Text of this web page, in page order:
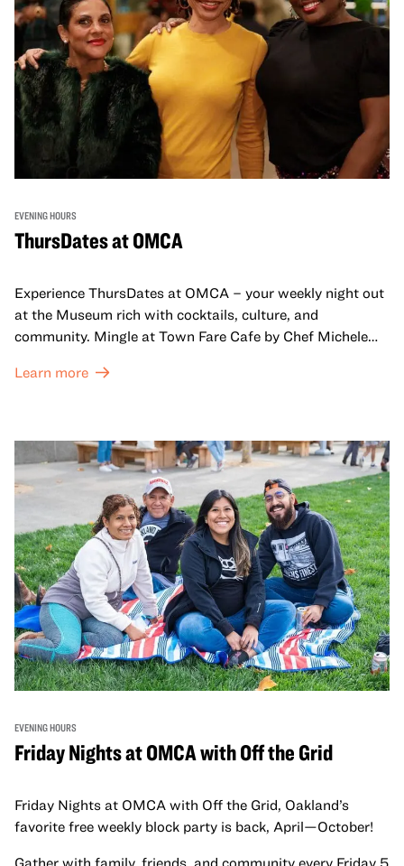
EVENING HOURS
ThursDates at OMCA
Experience ThursDates at OMCA – your weekly night out
at the Museum rich with cocktails, culture, and
community. Mingle at Town Fare Cafe by Chef Michele
against a backdrop of music, or explore the galleries
adults!
Learn more
EVENING HOURS
Friday Nights at OMCA with Off the Grid
Friday Nights at OMCA with Off the Grid, Oakland’s
favorite free weekly block party is back, April—October!
Gather with family, friends, and community every Friday 5